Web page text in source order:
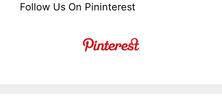
Follow Us On Pininterest